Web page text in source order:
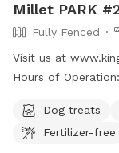
Millet PARK
Fully Fenced
Visit us at
Hours of
For PARK #2,
Kingsfield
Dog treats
Fertilizer-free